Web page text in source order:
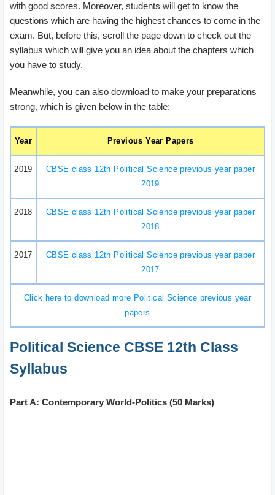
with good scores. Moreover, students will get to know the
questions which are having the highest chances to come in the
exam. But, before this, scroll the page down to check out the
syllabus which will give you an idea about the chapters which
you have to study.
Meanwhile, you can also download to make your preparations
strong, which is given below in the table:
Year Previous Year Papers
2019
CBSE class 12th Political Science previous year paper
2019
2018
CBSE class 12th Political Science previous year paper
2018
2017
CBSE class 12th Political Science previous year paper
2017
Click here to download more Political Science previous year
papers
Political Science CBSE 12th Class
Syllabus
Part A: Contemporary World-Politics (50 Marks)